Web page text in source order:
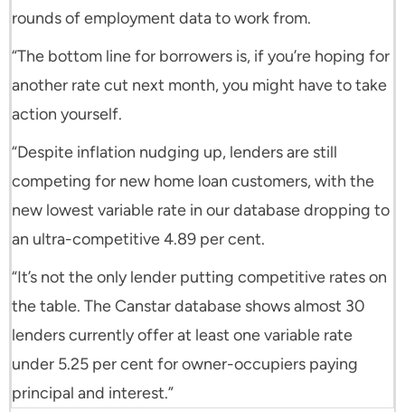
rounds of employment data to work from.
“The bottom line for borrowers is, if you’re hoping for
another rate cut next month, you might have to take
action yourself.
“Despite inflation nudging up, lenders are still
competing for new home loan customers, with the
new lowest variable rate in our database dropping to
an ultra-competitive 4.89 per cent.
“It’s not the only lender putting competitive rates on
the table. The Canstar database shows almost 30
lenders currently offer at least one variable rate
under 5.25 per cent for owner-occupiers paying
principal and interest.”